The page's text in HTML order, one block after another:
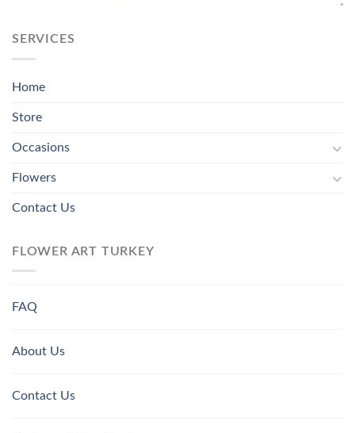
SERVICES
Home
Store
Occasions
Flowers
Contact Us
FLOWER ART TURKEY
FAQ
About Us
Contact Us